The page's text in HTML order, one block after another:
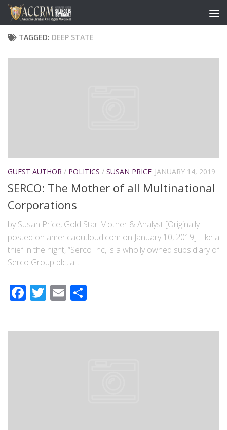
TAGGED: DEEP STATE
GUEST AUTHOR / POLITICS / SUSAN PRICE JANUARY 14, 2019
SERCO: The Mother of all Multinational
Corporations
by Susan Price, Gold Star Mother & Analyst [Originally
posted on americaoutloud.com on January 10, 2019] Like a
thief in the night, “Serco Inc, is a wholly owned subsidiary of
Serco Group plc, a...
Facebook
Twitter
Email